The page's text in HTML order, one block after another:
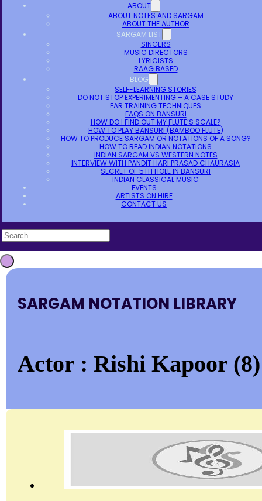
ABOUT
ABOUT NOTES AND SARGAM
ABOUT THE AUTHOR
SARGAM LIST
SINGERS
MUSIC DIRECTORS
LYRICISTS
RAAG BASED
BLOG
SELF-LEARNING STORIES
DO NOT STOP EXPERIMENTING – A CASE STUDY
EAR TRAINING TECHNIQUES
FAQS ON BANSURI
HOW DO I FIND OUT MY FLUTE’S SCALE?
HOW TO PLAY BANSURI (BAMBOO FLUTE)
HOW TO PRODUCE SARGAM OR NOTATIONS OF A SONG?
HOW TO READ INDIAN NOTATIONS
INDIAN SARGAM VS WESTERN NOTES
INTERVIEW WITH PANDIT HARI PRASAD CHAURASIA
SECRET OF 5TH HOLE IN BANSURI
INDIAN CLASSICAL MUSIC
EVENTS
ARTISTS ON HIRE
CONTACT US
SARGAM NOTATION LIBRARY
Actor : Rishi Kapoor (8)